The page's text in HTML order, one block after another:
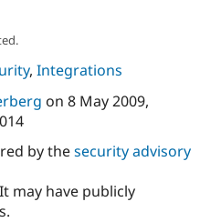
Drupal for
Drupal for
API
Themes
Slack
Become a
Sustaining
Drupal
, Integrations
on 8 May 2009,
by thesecurity advisory
It may have publicly